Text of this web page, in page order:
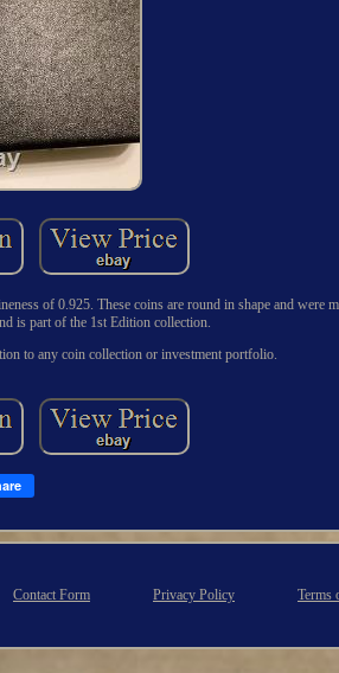
of 0.925. These coins are round in shape and were
is part of the 1st Edition collection.
to any coin collection or investment portfolio.
Contact Form Privacy Policy Terms